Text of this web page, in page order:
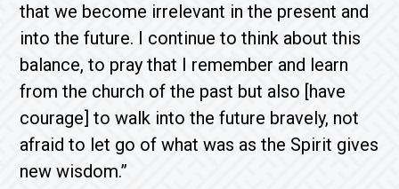
that we become irrelevant in the present and
into the future. I continue to think about this
balance, to pray that I remember and learn
from the church of the past but also [have
courage] to walk into the future bravely, not
afraid to let go of what was as the Spirit gives
new wisdom.”